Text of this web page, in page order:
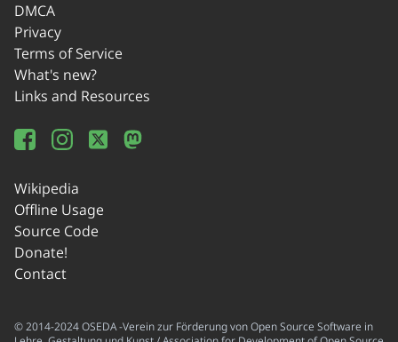
DMCA
Privacy
Terms of Service
What's new?
Links and Resources
Wikipedia
Offline Usage
Source Code
Donate!
Contact
© 2014-2024 OSEDA -Verein zur Förderung von Open Source Software in